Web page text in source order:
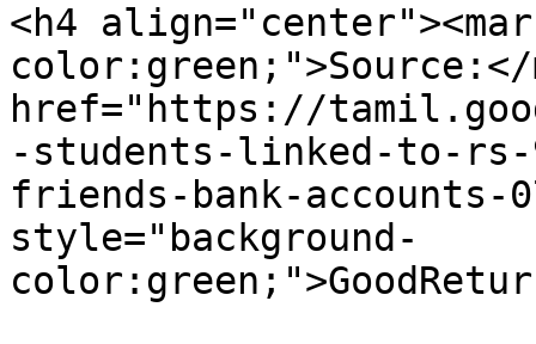
<h4
color:green;">Source:</
href="https://
-students-linked-to-rs-
friends-bank-accounts-
style="background-